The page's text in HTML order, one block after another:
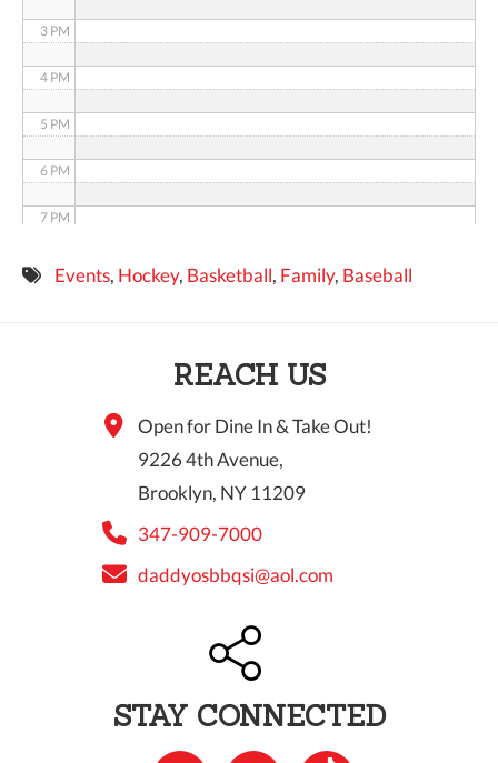
3 PM
4 PM
5 PM
6 PM
7 PM
8 PMEvents, Hockey, Basketball, Family, Baseball
REACH US
Open for Dine In & Take Out!
9226 4th Avenue,
Brooklyn, NY 11209
347-909-7000
daddyosbbqsi@aol.com
STAY CONNECTED